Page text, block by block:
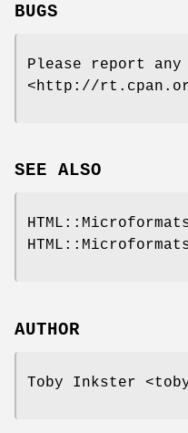
BUGS
Please report any
<http://
SEE ALSO
AUTHOR
Toby Inkster